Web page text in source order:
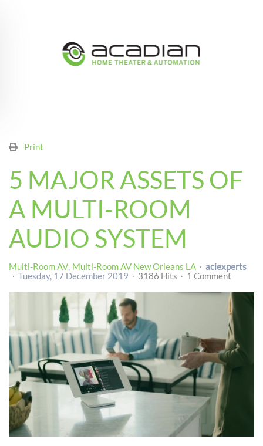
Print
5 MAJOR ASSETS OF
A MULTI-ROOM
AUDIO SYSTEM
Multi-Room AV Multi-Room AV New Orleans LA
aciexperts
Tuesday, 17 December 2019
3186 Hits 1 Comment